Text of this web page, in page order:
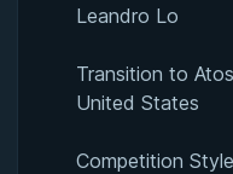
Leandro Lo
Transition to
United States
Competition